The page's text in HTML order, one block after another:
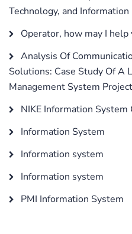
Technology, and
Operator, how may I help
Analysis Of
Solutions: Case Study Of A
Management System
NIKE Information System
Information System
Information system
Information system
PMI Information System